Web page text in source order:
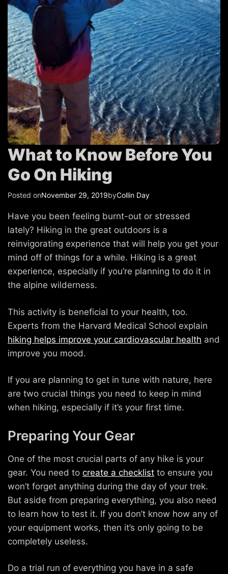
T
r
a
v
e
l
What to Know Before You
Go On Hiking
Posted onNovember 29, 2019byCollin Day
Have you been feeling burnt-out or stressed
lately? Hiking in the great outdoors is a
reinvigorating experience that will help you get your
mind off of things for a while. Hiking is a great
experience, especially if you’re planning to do it in
the alpine wilderness.
This activity is beneficial to your health, too.
Experts from the Harvard Medical School explain
hiking helps improve your cardiovascular health and
improve you mood.
If you are planning to get in tune with nature, here
are two crucial things you need to keep in mind
when hiking, especially if it’s your first time.
Preparing Your Gear
One of the most crucial parts of any hike is your
gear. You need to create a checklist to ensure you
won’t forget anything during the day of your trek.
But aside from preparing everything, you also need
to learn how to test it. If you don’t know how any of
your equipment works, then it’s only going to be
completely useless.
Do a trial run of everything you have in a safe